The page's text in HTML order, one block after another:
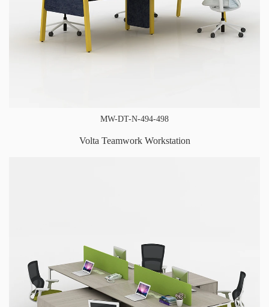
MW-DT-N-494-498
Volta Teamwork Workstation